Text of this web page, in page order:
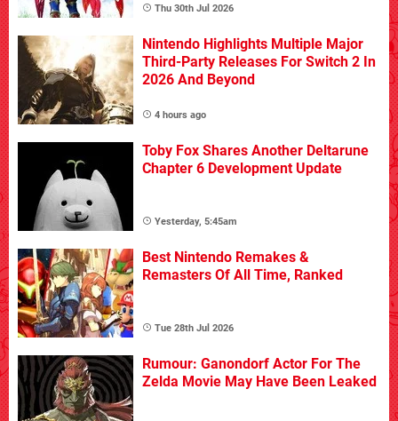
Thu 30th Jul 2026
Nintendo Highlights Multiple Major
Third-Party Releases For Switch 2 In
2026 And Beyond
4 hours ago
Toby Fox Shares Another Deltarune
Chapter 6 Development Update
Yesterday, 5:45am
Best Nintendo Remakes &
Remasters Of All Time, Ranked
Tue 28th Jul 2026
Rumour: Ganondorf Actor For The
Zelda Movie May Have Been Leaked